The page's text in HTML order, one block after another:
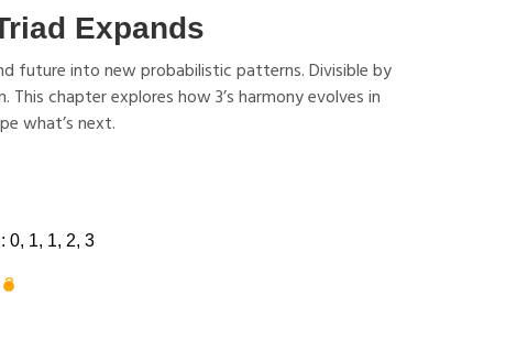
Expands
future into new probabilistic patterns. Divisible by
chapter explores how 3’s harmony evolves in
what’s next.